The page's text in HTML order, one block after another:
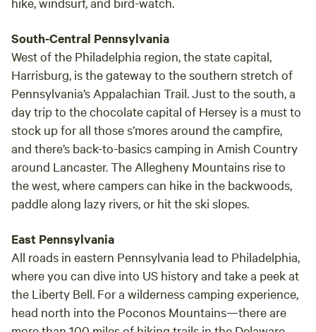
15 minutes down the road. But most of all to do here is to
relax, fish, play in the river, walk and visit with your family
and friends. Please see schuylkillriver.org for more
information about our area. Hawk Shadow is located
between New Ringgold and Port Clinton on the east side of
the Appalachian Mountain. Very Rural. There is plenty of
local produce, we can give you directions to our local farm
stands. Fresh butchers are not far away. Swap meets and
antique auction houses are scattered around the area. Yes,
you can drive to the area of the campsite, but no, you
cannot drive down actual site at campsite #1 and #2.
Parking at site 3, no walk required.. Contact me and we will
and be peaceful! Look at these sites for hiking and
activities in the area!!
www.alltrails.com/parks/us/pennsylvania/hawk-mountain-
sanctuary
https://www.hikingproject.com/directory/8018169/hawk-
mountain-sanctuary schuylkillriver.org
South-Central Pennsylvania
West of the Philadelphia region, the state capital,
Harrisburg, is the gateway to the southern stretch of
Pennsylvania’s Appalachian Trail. Just to the south, a
day trip to the chocolate capital of Hersey is a must to
stock up for all those s’mores around the campfire,
and there’s back-to-basics camping in Amish Country
around Lancaster. The Allegheny Mountains rise to
the west, where campers can hike in the backwoods,
paddle along lazy rivers, or hit the ski slopes.
East Pennsylvania
All roads in eastern Pennsylvania lead to Philadelphia,
where you can dive into US history and take a peek at
the Liberty Bell. For a wilderness camping experience,
head north into the Poconos Mountains—there are